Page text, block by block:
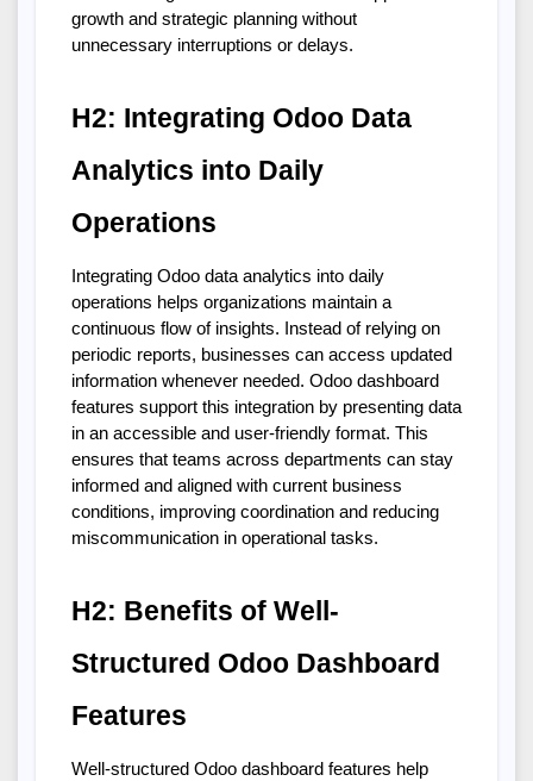
growth and strategic planning without
unnecessary interruptions or delays.
H2: Integrating Odoo Data
Analytics into Daily
Operations
Integrating Odoo data analytics into daily
operations helps organizations maintain a
continuous flow of insights. Instead of relying on
periodic reports, businesses can access updated
information whenever needed. Odoo dashboard
features support this integration by presenting data
in an accessible and user-friendly format. This
ensures that teams across departments can stay
informed and aligned with current business
conditions, improving coordination and reducing
miscommunication in operational tasks.
H2: Benefits of Well-
Structured Odoo Dashboard
Features
Well-structured Odoo dashboard features help